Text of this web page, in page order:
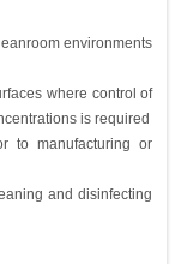
environments
where control of
is required
to manufacturing or
and disinfecting